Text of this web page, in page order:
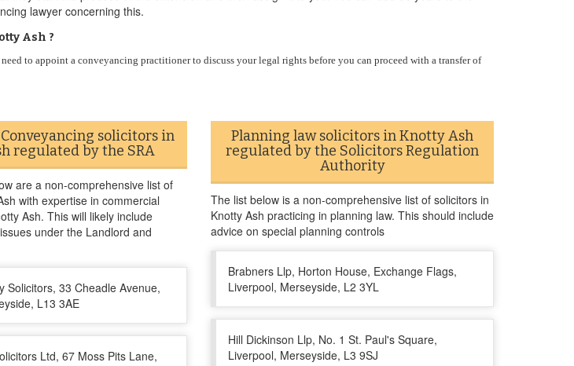
lawyer concerning this.
Ash ?
to appoint a conveyancing practitioner to discuss your legal rights before you can proceed with a transfer of
solicitors in
regulated by the SRA
are a non-comprehensive list of
with expertise in commercial
Ash. This will likely include
under the Landlord and
Solicitors, 33 Cheadle Avenue,
L13 3AE
Ltd, 67 Moss Pits Lane,
Planning law solicitors in Knotty Ash
regulated by the Solicitors Regulation
Authority
The list below is a non-comprehensive list of solicitors in
Knotty Ash practicing in planning law. This should include
advice on special planning controls
Brabners Llp, Horton House, Exchange Flags,
Liverpool, Merseyside, L2 3YL
Hill Dickinson Llp, No. 1 St. Paul's Square,
Liverpool, Merseyside, L3 9SJ